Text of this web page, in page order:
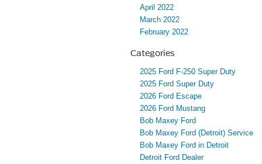
April 2022
March 2022
February 2022
Categories
2025 Ford F-250 Super Duty
2025 Ford Super Duty
2026 Ford Escape
2026 Ford Mustang
Bob Maxey Ford
Bob Maxey Ford (Detroit) Service
Bob Maxey Ford in Detroit
Detroit Ford Dealer